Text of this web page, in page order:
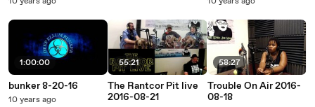
1:00:00
bunker 8-20-16
10 years ago
55:21
The Rantcor Pit live
2016-08-21
58:27
Trouble On Air 2016-
08-18